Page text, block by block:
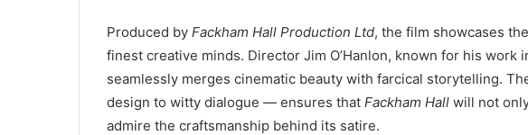
Produced by Fackham Hall Production Ltd, the film showcases
finest creative minds. Director Jim O’Hanlon, known for his work
seamlessly merges cinematic beauty with farcical storytelling.
design to witty dialogue — ensures that Fackham Hall will not
admire the craftsmanship behind its satire.